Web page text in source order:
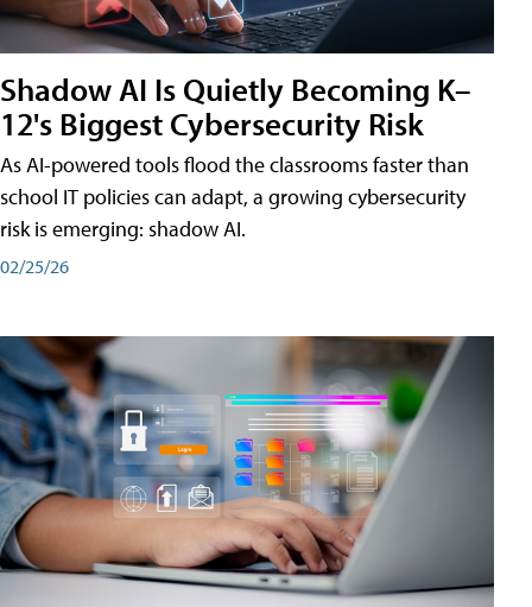
Shadow AI Is Quietly Becoming K–
12's Biggest Cybersecurity Risk
As AI-powered tools flood the classrooms faster than
school IT policies can adapt, a growing cybersecurity
risk is emerging: shadow AI.
02/25/26